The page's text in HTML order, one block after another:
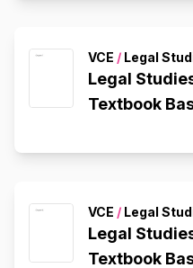
VCE / Legal
Legal
Textbook
VCE / Legal
Legal
Textbook